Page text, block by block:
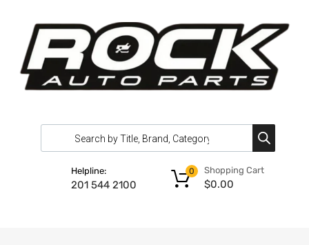
Helpline:
201 544 2100
Shopping Cart
$0.00
0